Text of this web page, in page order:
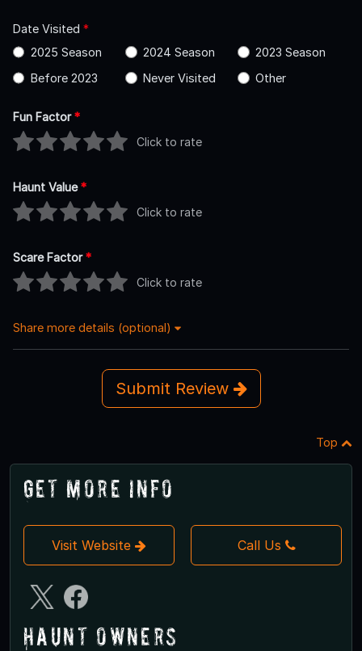
Date Visited *
2025 Season
2024 Season
2023 Season
Before 2023
Never Visited Other
Fun Factor*
Click to rate
Haunt Value*
Click to rate
Scare Factor*
Click to rate
Share more details (optional)
Submit Review
Top
Get More Info
Visit Website Call Us
Haunt Owners